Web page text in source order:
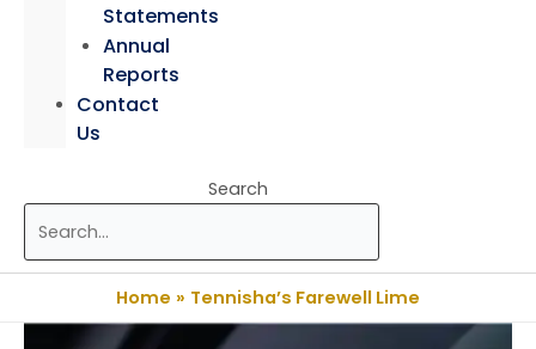
Statements
Annual
Reports
Contact
Us
Search
Home Tennisha’s Farewell Lime